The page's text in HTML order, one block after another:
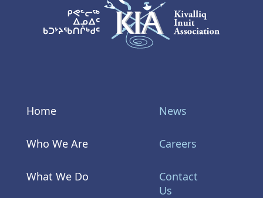
KIA Logo
Home
Who We Are
What We Do
News
Careers
Contact
Us